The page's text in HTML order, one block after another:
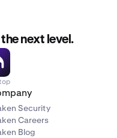
next level.
Security
Careers
Blog